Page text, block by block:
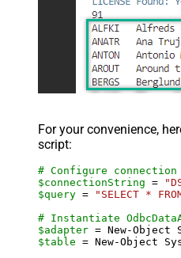
For your convenience,
script:
# Configure
$connectionString =
$query =
"SELECT *
# Instantiate
$adapter = New-Object
$table = New-Object